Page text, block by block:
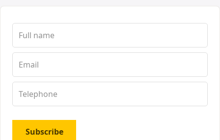
Subscribe